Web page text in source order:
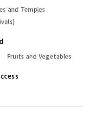
and Temples
Fruits and Vegetables